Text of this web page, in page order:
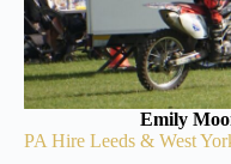
Emily
PA Hire Leeds & West